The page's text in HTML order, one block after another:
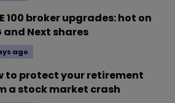
100 broker upgrades: hot on
and Next shares
ago
to protect your retirement
a stock market crash